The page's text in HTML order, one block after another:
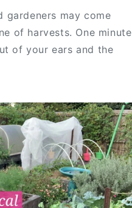
gardeners may come
of harvests. One minute
of your ears and the